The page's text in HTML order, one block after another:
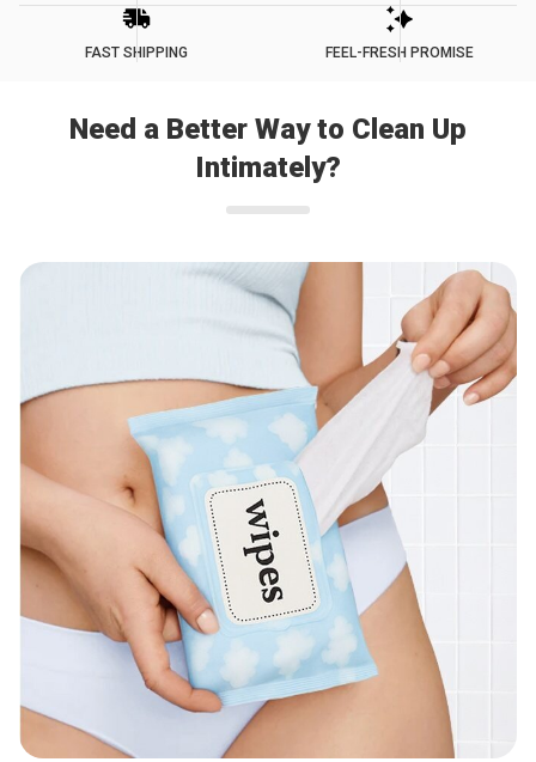
FAST SHIPPING FEEL-FRESH PROMISE
Need a Better Way to Clean Up
Intimately?